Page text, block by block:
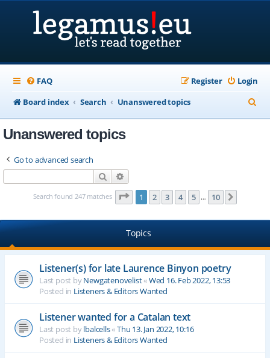
FAQ Login
Register
Board index
Search Unanswered topics
e
Unanswered topics
Go to advanced search
Search
Search found 247 matches Page 1of 10
1 2 3 4 5 … 10
Topics
Listener(s) for late Laurence Binyon poetry
Last post byNewgatenovelist«Wed 16. Feb 2022, 13:53
Posted in Listeners & Editors Wanted
Listener wanted for a Catalan text
Last post bylbalcells«Thu 13. Jan 2022, 10:16
Posted in Listeners & Editors Wanted